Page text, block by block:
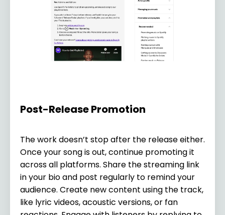
Post-Release Promotion
The work doesn’t stop after the release either.
Once your song is out, continue promoting it
across all platforms. Share the streaming link
in your bio and post regularly to remind your
audience. Create new content using the track,
like lyric videos, acoustic versions, or fan